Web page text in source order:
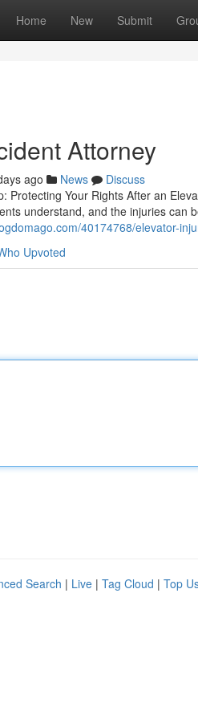
Home New Submit
Attorney
ago News
Discuss
Protecting Your Rights After an
understand, and the injuries can
40174768/elevator-
Upvoted
Search | Live | Tag Cloud | Top